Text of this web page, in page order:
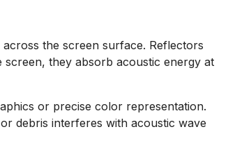
the screen surface. Reflectors
screen, they absorb acoustic energy at
or precise color representation.
debris interferes with acoustic wave